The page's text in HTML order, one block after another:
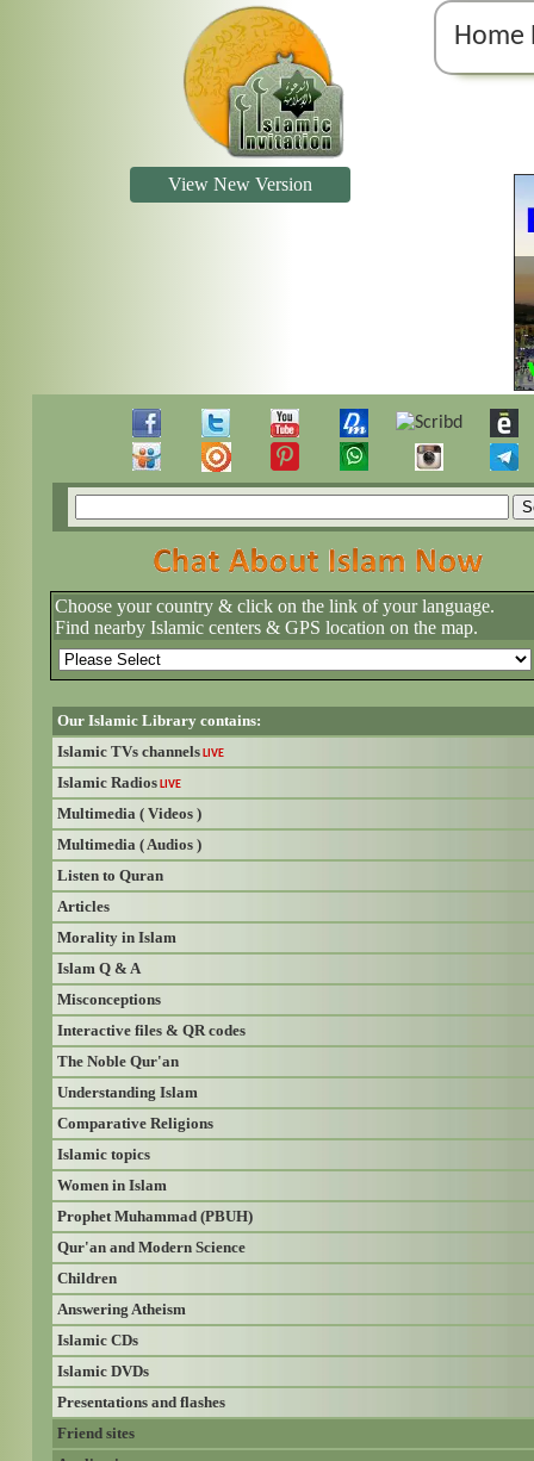
Home
View New Version
Choose your country & click on the link of your language.
Find nearby Islamic centers & GPS location on the map.
Our Islamic Library contains:
Islamic TVs channels LIVE
Islamic Radios LIVE
Multimedia ( Videos )
Multimedia ( Audios )
Listen to Quran
Articles
Morality in Islam
Islam Q & A
Misconceptions
Interactive files & QR codes
The Noble Qur'an
Understanding Islam
Comparative Religions
Islamic topics
Women in Islam
Prophet Muhammad (PBUH)
Qur'an and Modern Science
Children
Answering Atheism
Islamic CDs
Islamic DVDs
Presentations and flashes
Friend sites